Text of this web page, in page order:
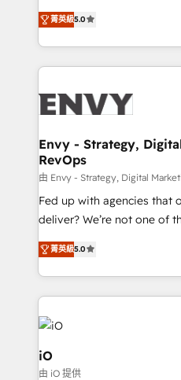
Profitability Dashboards
We combine strategy,
management to drive
the fast-growing Siloy
250+ HubSpot experts
business goals. Talk to us if you’re looking to: -
reliable source of truth -
CRM and marketing data,
system - Accelerate
understands both strategy
菁英級5.0
Envy - Strategy,
RevOps
由 Envy - Strategy, Digital
Fed up with agencies that
deliver? We’re not one of them. You’ve just
B2B Tech Marketing &
clear communication and
Since 2014, we’ve helped
Passport Card,
Enterprise clean up their
pipelines, and make sense
a project or ongoing
that keeps revenue
菁英級5.0
iO
由 iO 提供